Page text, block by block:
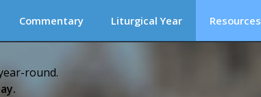
Commentary Liturgical Year Resources
round.